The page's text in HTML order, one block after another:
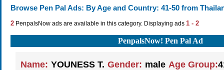
Browse Pen Pal Ads: By Age and Country: 41-50 from
2PenpalsNow ads are available in this category. Displaying ads 1 - 2
PenpalsNow! Pen Pal Ad
Name: YOUNESS T. Gender: male Age Group: